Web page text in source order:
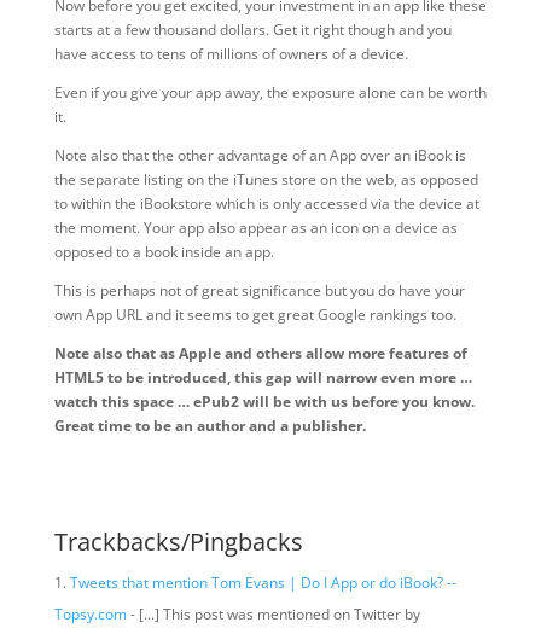
Now before you get excited, your investment in an app like these
starts at a few thousand dollars. Get it right though and you
have access to tens of millions of owners of a device.
Even if you give your app away, the exposure alone can be worth
it.
Note also that the other advantage of an App over an iBook is
the separate listing on the iTunes store on the web, as opposed
to within the iBookstore which is only accessed via the device at
the moment. Your app also appear as an icon on a device as
opposed to a book inside an app.
This is perhaps not of great significance but you do have your
own App URL and it seems to get great Google rankings too.
Note also that as Apple and others allow more features of
HTML5 to be introduced, this gap will narrow even more …
watch this space … ePub2 will be with us before you know.
Great time to be an author and a publisher.
Trackbacks/Pingbacks
Tweets that mention Tom Evans | Do I App or do iBook? --
Topsy.com- [...] This post was mentioned on Twitter by